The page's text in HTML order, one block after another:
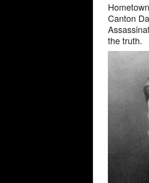
Canton
the truth.